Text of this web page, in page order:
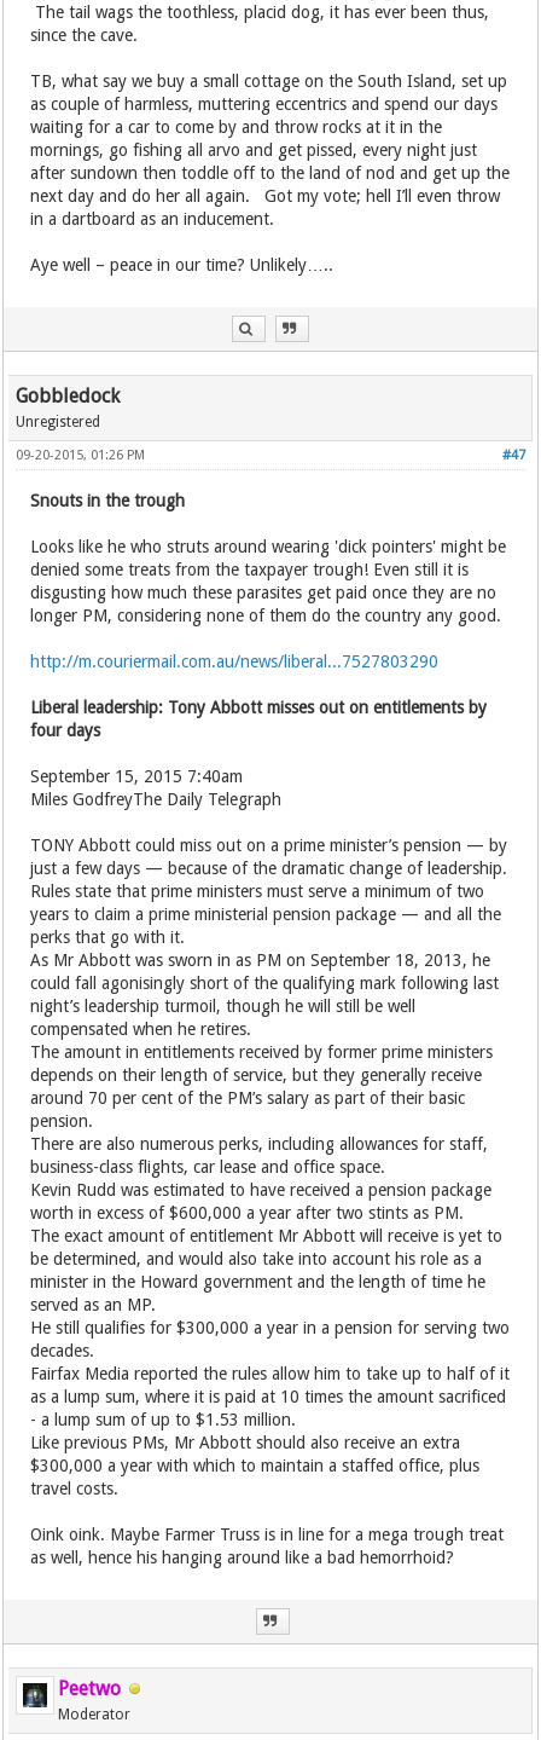
The tail wags the toothless, placid dog, it has ever been thus,
since the cave.
TB, what say we buy a small cottage on the South Island, set up
as couple of harmless, muttering eccentrics and spend our days
waiting for a car to come by and throw rocks at it in the
mornings, go fishing all arvo and get pissed, every night just
after sundown then toddle off to the land of nod and get up the
next day and do her all again. Got my vote; hell I’ll even throw
in a dartboard as an inducement.
Aye well – peace in our time? Unlikely…..
Gobbledock
Unregistered
#47
09-20-2015, 01:26 PM
Snouts in the trough
Looks like he who struts around wearing 'dick pointers' might be
denied some treats from the taxpayer trough! Even still it is
disgusting how much these parasites get paid once they are no
longer PM, considering none of them do the country any good.
http://m.couriermail.com.au/news/liberal...7527803290
Liberal leadership: Tony Abbott misses out on entitlements by
four days
September 15, 2015 7:40am
Miles GodfreyThe Daily Telegraph
TONY Abbott could miss out on a prime minister’s pension — by
just a few days — because of the dramatic change of leadership.
Rules state that prime ministers must serve a minimum of two
years to claim a prime ministerial pension package — and all the
perks that go with it.
As Mr Abbott was sworn in as PM on September 18, 2013, he
could fall agonisingly short of the qualifying mark following last
night’s leadership turmoil, though he will still be well
compensated when he retires.
The amount in entitlements received by former prime ministers
depends on their length of service, but they generally receive
around 70 per cent of the PM’s salary as part of their basic
pension.
There are also numerous perks, including allowances for staff,
business-class flights, car lease and ­office space.
Kevin Rudd was estimated to have received a pension package
worth in excess of $600,000 a year after two stints as PM.
The exact amount of entitlement Mr Abbott will receive is yet to
be determined, and would also take into account his role as a
minister in the Howard government and the length of time he
served as an MP.
He still qualifies for $300,000 a year in a pension for serving two
decades.
Fairfax Media reported the rules allow him to take up to half of it
as a lump sum, where it is paid at 10 times the amount sacrificed
- a lump sum of up to $1.53 million.
Like previous PMs, Mr Abbott should also receive an extra
$300,000 a year with which to maintain a staffed office, plus
travel costs.
Oink oink. Maybe Farmer Truss is in line for a mega trough treat
as well, hence his hanging around like a bad hemorrhoid?
Peetwo
Moderator